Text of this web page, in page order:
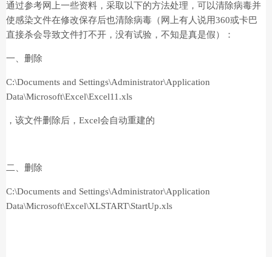
通过参考网上一些资料，采取以下的方法处理，可以清除病毒并
使感染文件在修改保存后也清除病毒（网上有人说用360或卡巴
直接杀会导致文件打不开，没有试验，不知是真是假）：
一、删除
C:\Documents and Settings\Administrator\Application
Data\Microsoft\Excel\Excel11.xls
，该文件删除后，Excel会自动重建的
二、删除
C:\Documents and Settings\Administrator\Application
Data\Microsoft\Excel\XLSTART\StartUp.xls